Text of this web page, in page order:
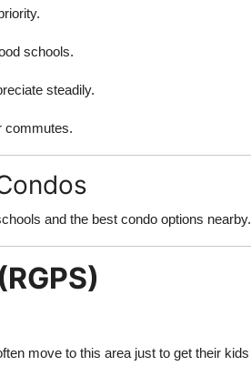
schools.
steadily.
commutes.
and the best condo options nearby.
move to this area just to get their kids